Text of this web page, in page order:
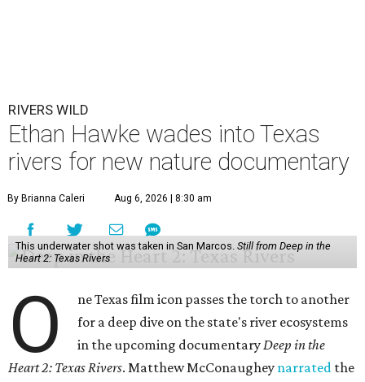
RIVERS WILD
Ethan Hawke wades into Texas
rivers for new nature documentary
By Brianna Caleri Aug 6, 2026 | 8:30 am
This underwater shot was taken in San Marcos. Still from Deep in the
Heart 2: Texas Rivers
O
ne Texas film icon passes the torch to another
for a deep dive on the state's river ecosystems
in the upcoming documentaryDeep in the
Heart 2: Texas Rivers. Matthew McConaughey narrated the